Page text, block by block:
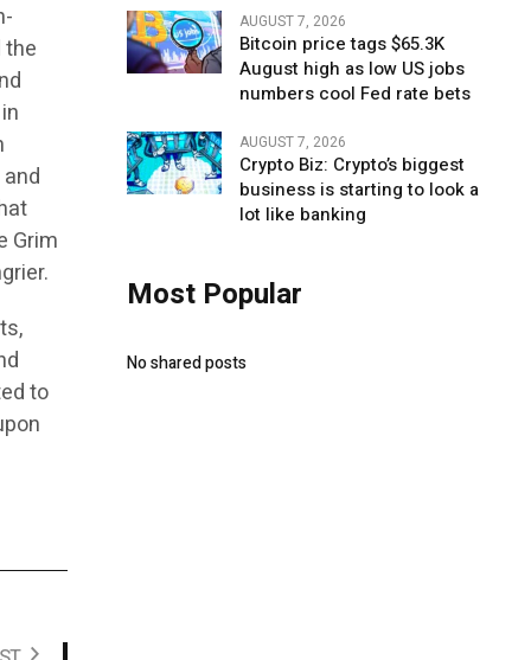
Grim
to
AUGUST 7, 2026
Bitcoin price tags $65.3K
August high as low US jobs
numbers cool Fed rate bets
AUGUST 7, 2026
Crypto Biz: Crypto’s biggest
business is starting to look a
lot like banking
Most Popular
No shared posts